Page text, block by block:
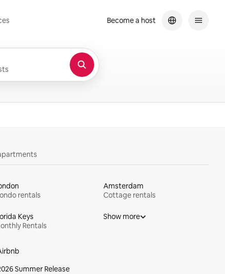
Become a host
rentals
Amsterdam
Cottage rentals
Keys
Rentals
Show more
Summer Release